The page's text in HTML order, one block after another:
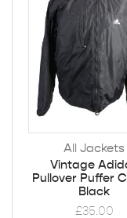
All Jackets
Vintage
Pullover Puffer
Black
£35.00